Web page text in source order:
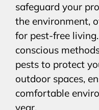
safeguard your
the environment,
for pest-free
conscious
pests to protect
outdoor spaces,
comfortable
year.